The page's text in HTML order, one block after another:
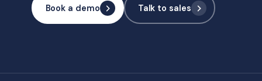
Book a demo Talk to sales